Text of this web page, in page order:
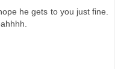
he gets to you just fine.